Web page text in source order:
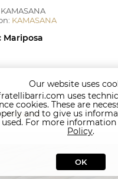
KAMASANA
Mariposa
request
Our website uses
uses
cookies. These are
and to give us
used. For more information
Policy.
OK